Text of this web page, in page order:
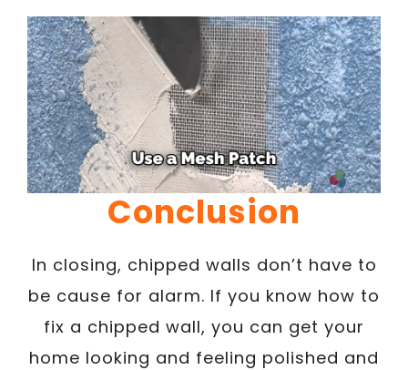
Conclusion
In closing, chipped walls don’t have to
be cause for alarm. If you know how to
fix a chipped wall, you can get your
home looking and feeling polished and